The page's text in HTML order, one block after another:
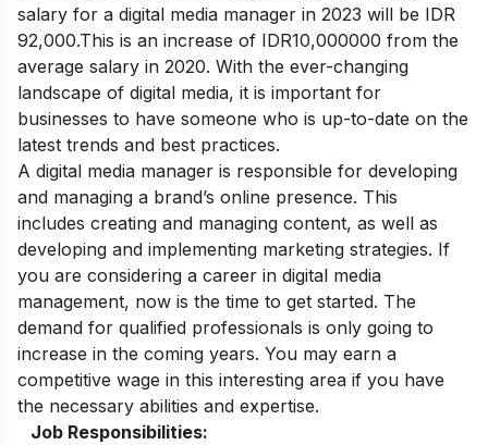
salary for a digital media manager in 2023 will be IDR
92,000.This is an increase of IDR10,000000 from the
average salary in 2020. With the ever-changing
landscape of digital media, it is important for
businesses to have someone who is up-to-date on the
latest trends and best practices.
A digital media manager is responsible for developing
and managing a brand’s online presence. This
includes creating and managing content, as well as
developing and implementing marketing strategies. If
you are considering a career in digital media
management, now is the time to get started. The
demand for qualified professionals is only going to
increase in the coming years. You may earn a
competitive wage in this interesting area if you have
the necessary abilities and expertise.
Job Responsibilities: